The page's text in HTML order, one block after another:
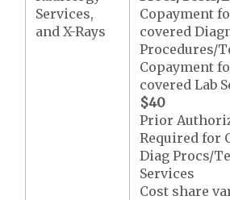
Services,
and X-Rays
Copayment
covered
Procedures/
Copayment
covered Lab
$40
Prior
Required for
Diag Procs/
Services
Cost share